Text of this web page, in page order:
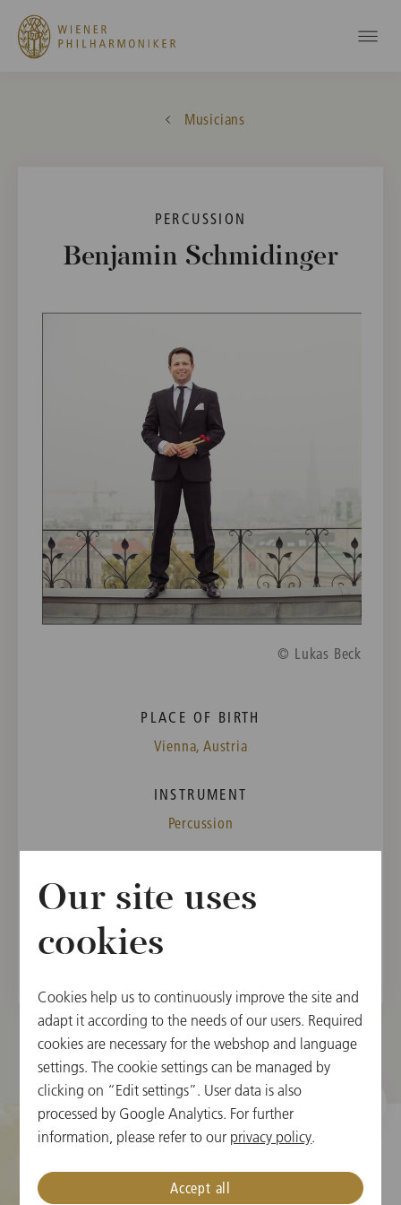
Musicians
PERCUSSION
Benjamin Schmidinger
© Lukas Beck
PLACE OF BIRTH
Vienna, Austria
INSTRUMENT
Percussion
Vienna State Opera Orchestra, 2006
Vienna Philharmonic, 2009
Cookie Settings
Our site uses
cookies
Cookies help us to continuously improve the site and
adapt it according to the needs of our users. Required
cookies are necessary for the webshop and language
settings. The cookie settings can be managed by
clicking on “Edit settings”. User data is also
processed by Google Analytics. For further
information, please refer to our privacy policy.
Accept all